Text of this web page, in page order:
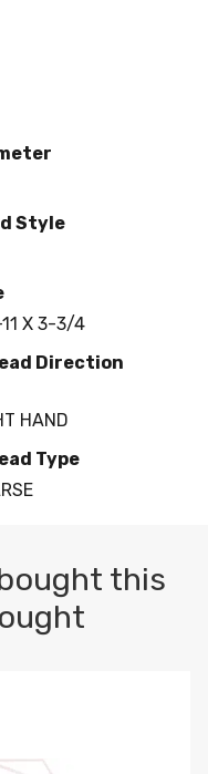
Style
X 3-3/4
Direction
HAND
Type
this